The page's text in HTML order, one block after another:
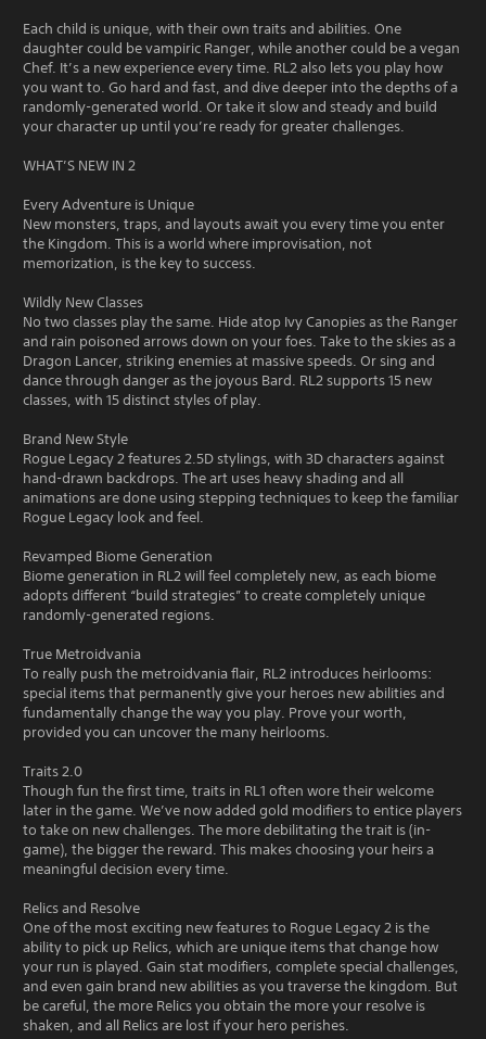
Each child is unique, with their own traits and abilities. One
daughter could be vampiric Ranger, while another could be a vegan
Chef. It’s a new experience every time. RL2 also lets you play how
you want to. Go hard and fast, and dive deeper into the depths of a
randomly-generated world. Or take it slow and steady and build
your character up until you’re ready for greater challenges.
WHAT’S NEW IN 2
Every Adventure is Unique
New monsters, traps, and layouts await you every time you enter
the Kingdom. This is a world where improvisation, not
memorization, is the key to success.
Wildly New Classes
No two classes play the same. Hide atop Ivy Canopies as the Ranger
and rain poisoned arrows down on your foes. Take to the skies as a
Dragon Lancer, striking enemies at massive speeds. Or sing and
dance through danger as the joyous Bard. RL2 supports 15 new
classes, with 15 distinct styles of play.
Brand New Style
Rogue Legacy 2 features 2.5D stylings, with 3D characters against
hand-drawn backdrops. The art uses heavy shading and all
animations are done using stepping techniques to keep the familiar
Rogue Legacy look and feel.
Revamped Biome Generation
Biome generation in RL2 will feel completely new, as each biome
adopts different “build strategies” to create completely unique
randomly-generated regions.
True Metroidvania
To really push the metroidvania flair, RL2 introduces heirlooms:
special items that permanently give your heroes new abilities and
fundamentally change the way you play. Prove your worth,
provided you can uncover the many heirlooms.
Traits 2.0
Though fun the first time, traits in RL1 often wore their welcome
later in the game. We’ve now added gold modifiers to entice players
to take on new challenges. The more debilitating the trait is (in-
game), the bigger the reward. This makes choosing your heirs a
meaningful decision every time.
Relics and Resolve
One of the most exciting new features to Rogue Legacy 2 is the
ability to pick up Relics, which are unique items that change how
your run is played. Gain stat modifiers, complete special challenges,
and even gain brand new abilities as you traverse the kingdom. But
be careful, the more Relics you obtain the more your resolve is
shaken, and all Relics are lost if your hero perishes.